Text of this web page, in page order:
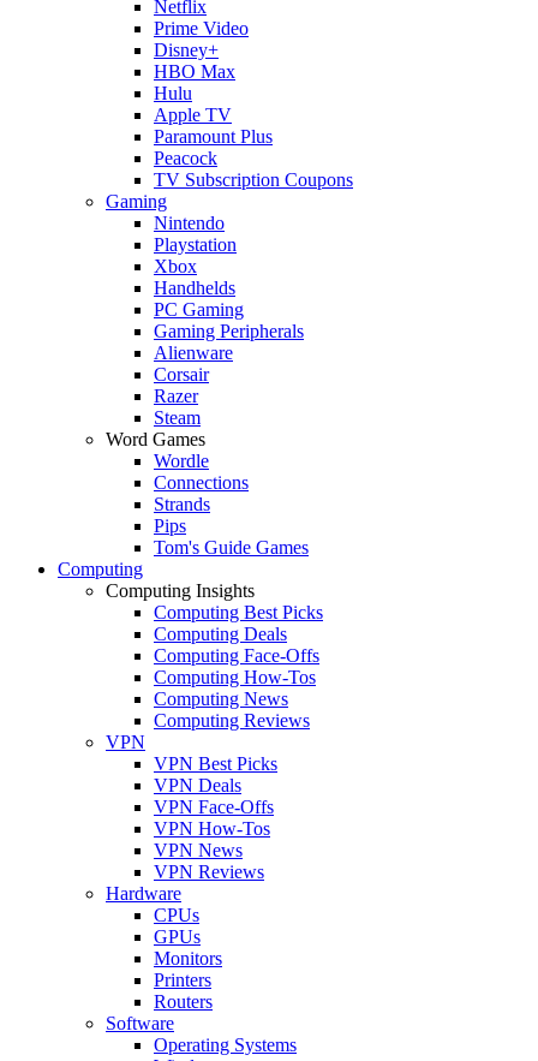
Netflix
Prime Video
Disney+
HBO Max
Hulu
Apple TV
Paramount Plus
Peacock
TV Subscription Coupons
Gaming
Nintendo
Playstation
Xbox
Handhelds
PC Gaming
Gaming Peripherals
Alienware
Corsair
Razer
Steam
Word Games
Wordle
Connections
Strands
Pips
Tom's Guide Games
Computing
Computing Insights
Computing Best Picks
Computing Deals
Computing Face-Offs
Computing How-Tos
Computing News
Computing Reviews
VPN
VPN Best Picks
VPN Deals
VPN Face-Offs
VPN How-Tos
VPN News
VPN Reviews
Hardware
CPUs
GPUs
Monitors
Printers
Routers
Software
Operating Systems